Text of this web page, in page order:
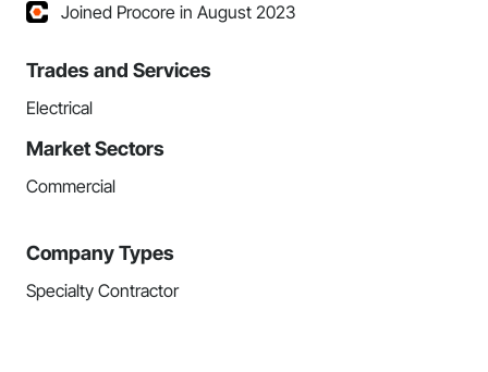
Joined Procore in August 2023
Trades and Services
Electrical
Market Sectors
Commercial
Company Types
Specialty Contractor